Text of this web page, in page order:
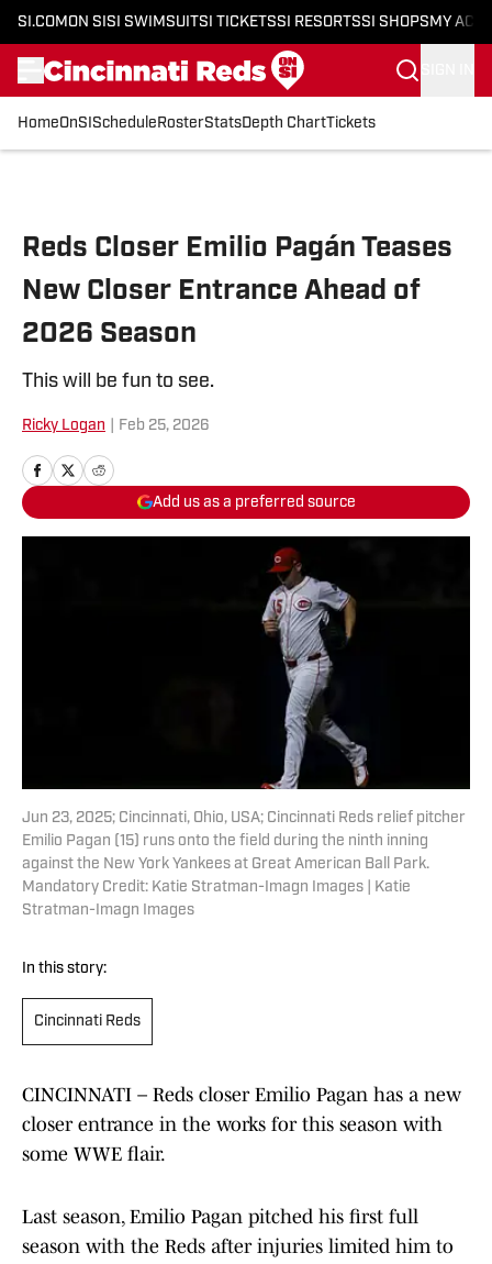
SI.COM ON SI SI SWIMSUITSI TICKETSSI RESORTSSI SHOPS MY
HomeOnSI Schedule RosterStatsDepth ChartTickets
Reds Closer Emilio Pagán Teases
New Closer Entrance Ahead of
2026 Season
This will be fun to see.
Ricky Logan Feb 25, 2026
Add us as a preferred source
Jun 23, 2025; Cincinnati, Ohio, USA; Cincinnati Reds relief pitcher
Emilio Pagan (15) runs onto the field during the ninth inning
against the New York Yankees at Great American Ball Park.
Mandatory Credit: Katie Stratman-Imagn Images | Katie
Stratman-Imagn Images
In this story:
Cincinnati Reds
CINCINNATI – Reds closer Emilio Pagan has a new
closer entrance in the works for this season with
some WWE flair.
Last season, Emilio Pagan pitched his first full
season with the Reds after injuries limited him to